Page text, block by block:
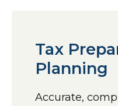
Tax
Planning
Accurate,